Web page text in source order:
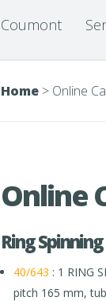
Coumont
Home > Online
Online
Ring
40/643 : 1 RING
pitch 165 mm,